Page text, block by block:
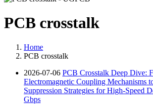
PCB crosstalk
Home
PCB crosstalk
2026-07-06 PCB Crosstalk Deep Dive:
Electromagnetic Coupling Mechanisms
Suppression Strategies for High-Speed
Gbps